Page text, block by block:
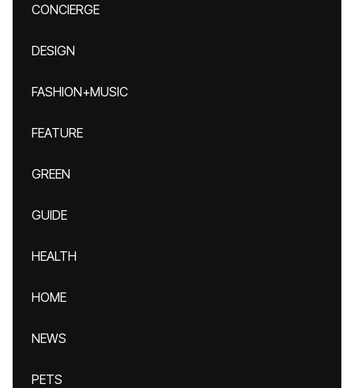
CONCIERGE
DESIGN
FASHION+MUSIC
FEATURE
GREEN
GUIDE
HEALTH
HOME
NEWS
PETS